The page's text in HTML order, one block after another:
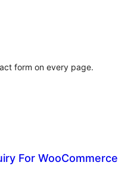
form on every page.
For WooCommerce